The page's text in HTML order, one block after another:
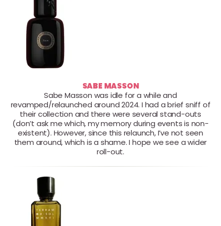
SABE MASSON
Sabe Masson was idle for a while and
revamped/relaunched around 2024. I had a brief sniff of
their collection and there were several stand-outs
(don’t ask me which, my memory during events is non-
existent). However, since this relaunch, I’ve not seen
them around, which is a shame. I hope we see a wider
roll-out.